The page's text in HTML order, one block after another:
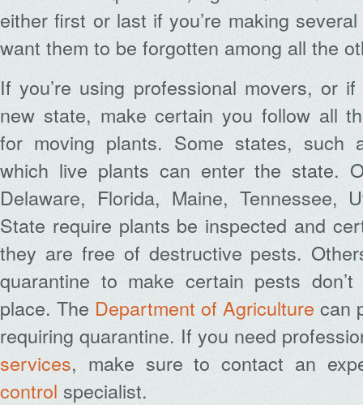
either first or last if you’re making
want them to be forgotten among all the
If you’re using professional movers, or
new state, make certain you follow all
for moving plants. Some states, such
which live plants can enter the state.
Delaware, Florida, Maine, Tennessee,
State require plants be inspected and
they are free of destructive pests.
quarantine to make certain pests
place. The Department of Agriculture can
requiring quarantine. If you need
services, make sure to contact an
control specialist.